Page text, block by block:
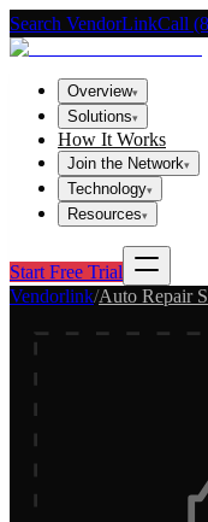
Search VendorLinkCall
Overview▾
Solutions▾
How It Works
Join the Network▾
Technology▾
Resources▾
Start Free Trial
Vendorlink/Auto Repair